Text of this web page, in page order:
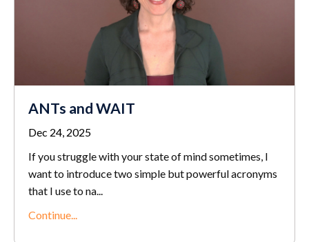
ANTs and WAIT
Dec 24, 2025
If you struggle with your state of mind sometimes, I
want to introduce two simple but powerful acronyms
that I use to na...
Continue...